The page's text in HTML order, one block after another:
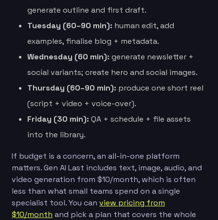
generate outline and first draft.
Tuesday (60–90 min): human edit, add
examples, finalise blog + metadata.
Wednesday (60 min): generate newsletter +
social variants; create hero and social images.
Thursday (60–90 min): produce one short reel
(script + video + voice-over).
Friday (30 min): QA + schedule + file assets
into the library.
If budget is a concern, an all-in-one platform
matters. Gen AI Last includes text, image, audio, and
video generation from $10/month, which is often
less than what small teams spend on a single
specialist tool. You can view pricing from
$10/month and pick a plan that covers the whole